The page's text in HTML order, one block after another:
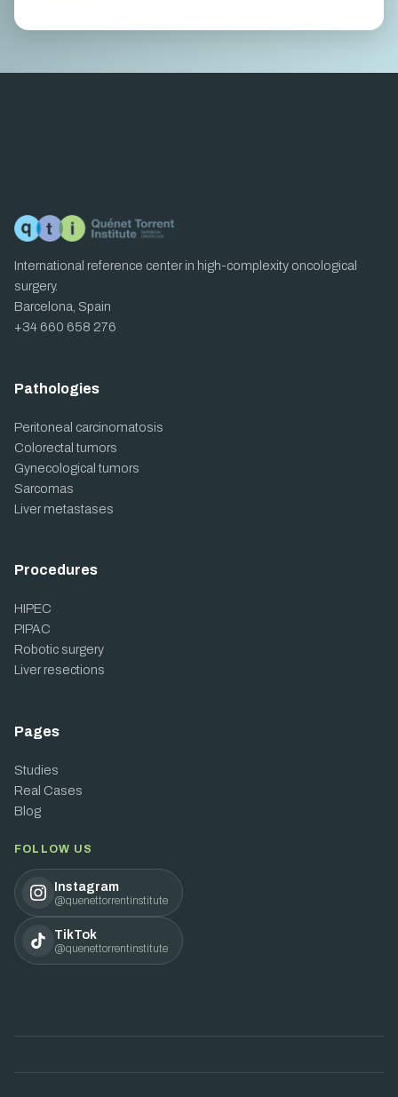
International reference center in high-complexity oncological
surgery.
Barcelona, Spain
+34 660 658 276
Pathologies
Peritoneal carcinomatosis
Colorectal tumors
Gynecological tumors
Sarcomas
Liver metastases
Procedures
HIPEC
PIPAC
Robotic surgery
Liver resections
Pages
Studies
Real Cases
Blog
FOLLOW US
Instagram
@quenettorrentinstitute
TikTok
@quenettorrentinstitute